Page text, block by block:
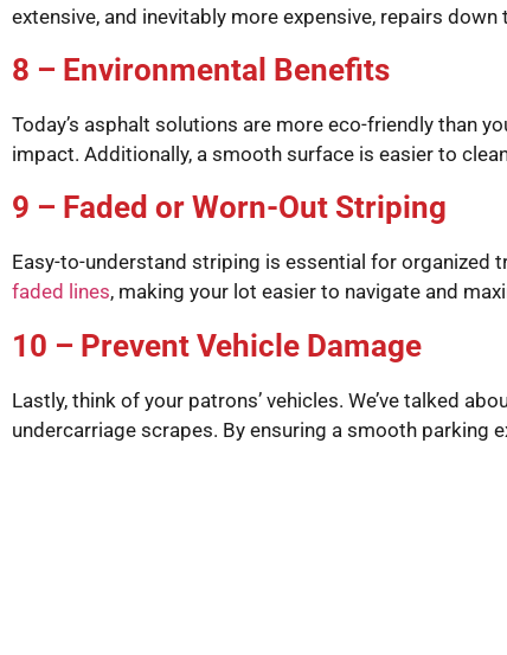
extensive, and inevitably more expensive, repairs
8 – Environmental Benefits
Today’s asphalt solutions are more eco-friendly than
impact. Additionally, a smooth surface is easier to
9 – Faded or Worn-Out Striping
Easy-to-understand striping is essential for
faded lines, making your lot easier to navigate and
10 – Prevent Vehicle Damage
Lastly, think of your patrons’ vehicles. We’ve talked
undercarriage scrapes. By ensuring a smooth parking